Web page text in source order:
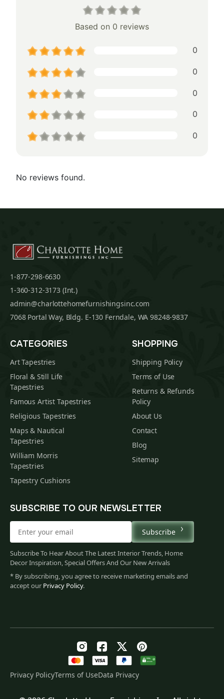
Based on 0 reviews
0
0
0
0
0
No reviews found.
1-877-298-6630
1-360-312-3173 (Int.)
admin@charlottehomefurnishingsinc.com
7068 Portal Way, Bldg. E-130 Ferndale, WA 98248-9837
CATEGORIES
Art Tapestries
Floral & Still Life
Tapestries
Famous Artist Tapestries
Religious Tapestries
Maps & Nautical
Tapestries
William Morris
Tapestries
Tapestry Cushions
SHOPPING
Shipping Policy
Terms of Use
Returns & Refunds
Policy
About Us
Contact
Blog
Sitemap
SUBSCRIBE TO OUR NEWSLETTER
Subscribe
Subscribe To Hear About The Latest Interior Trends, Home
Decor Inspiration, Special Offers And Our New Arrivals
* By subscribing, you agree to receive marketing emails and
accept our Privacy Policy.
Privacy PolicyTerms of UseData Privacy